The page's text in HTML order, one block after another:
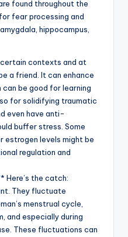
found throughout the
fear processing and
hippocampus,
contexts and at
a friend. It can enhance
be good for learning
for solidifying traumatic
even have anti-
buffer stress. Some
estrogen levels might be
regulation and
Here’s the catch:
They fluctuate
menstrual cycle,
and especially during
These fluctuations can